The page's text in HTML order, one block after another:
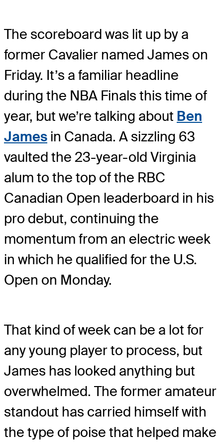
The scoreboard was lit up by a
former Cavalier named James on
Friday. It’s a familiar headline
during the NBA Finals this time of
year, but we’re talking about Ben
James in Canada. A sizzling 63
vaulted the 23-year-old Virginia
alum to the top of the RBC
Canadian Open leaderboard in his
pro debut, continuing the
momentum from an electric week
in which he qualified for the U.S.
Open on Monday.
That kind of week can be a lot for
any young player to process, but
James has looked anything but
overwhelmed. The former amateur
standout has carried himself with
the type of poise that helped make